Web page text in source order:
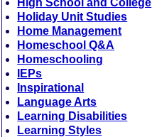
High School and College
Holiday Unit Studies
Home Management
Homeschool Q&A
Homeschooling
IEPs
Inspirational
Language Arts
Learning Disabilities
Learning Styles